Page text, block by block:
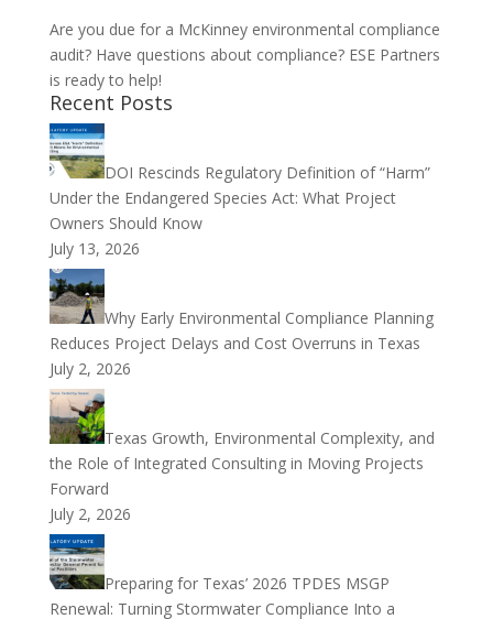
Are you due for a McKinney environmental compliance
audit? Have questions about compliance? ESE Partners
is ready to help!
Recent Posts
DOI Rescinds Regulatory Definition of “Harm”
Under the Endangered Species Act: What Project
Owners Should Know
July 13, 2026
Why Early Environmental Compliance Planning
Reduces Project Delays and Cost Overruns in Texas
July 2, 2026
Texas Growth, Environmental Complexity, and
the Role of Integrated Consulting in Moving Projects
Forward
July 2, 2026
Preparing for Texas’ 2026 TPDES MSGP
Renewal: Turning Stormwater Compliance Into a